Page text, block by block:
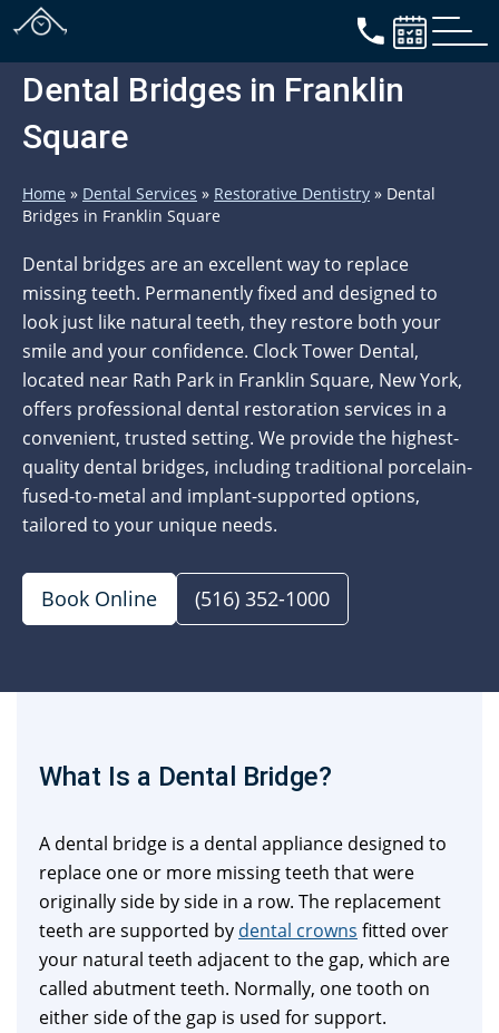
Dental Bridges in Franklin
Square
Home » Dental Services » Restorative Dentistry » Dental
Bridges in Franklin Square
Dental bridges are an excellent way to replace
missing teeth. Permanently fixed and designed to
look just like natural teeth, they restore both your
smile and your confidence. Clock Tower Dental,
located near Rath Park in Franklin Square, New York,
offers professional dental restoration services in a
convenient, trusted setting. We provide the highest-
quality dental bridges, including traditional porcelain-
fused-to-metal and implant-supported options,
tailored to your unique needs.
Book Online (516) 352-1000
What Is a Dental Bridge?
A dental bridge is a dental appliance designed to
replace one or more missing teeth that were
originally side by side in a row. The replacement
teeth are supported by dental crowns fitted over
your natural teeth adjacent to the gap, which are
called abutment teeth. Normally, one tooth on
either side of the gap is used for support.